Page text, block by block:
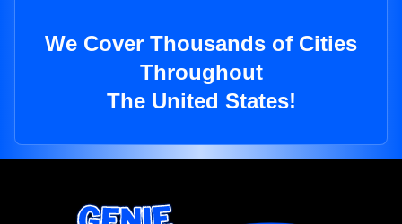
We Cover Thousands of Cities
Throughout
The United States!